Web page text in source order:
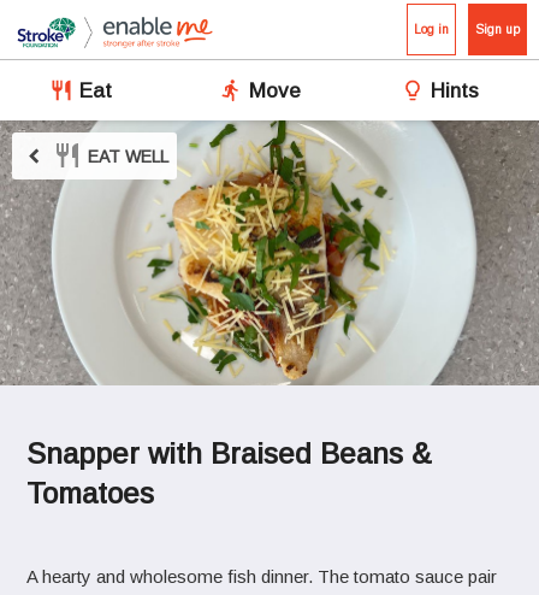
Log in Sign up
Eat Move Hints
chevron_left EAT WELL
Snapper with Braised Beans &
Tomatoes
A hearty and wholesome fish dinner. The tomato sauce pair